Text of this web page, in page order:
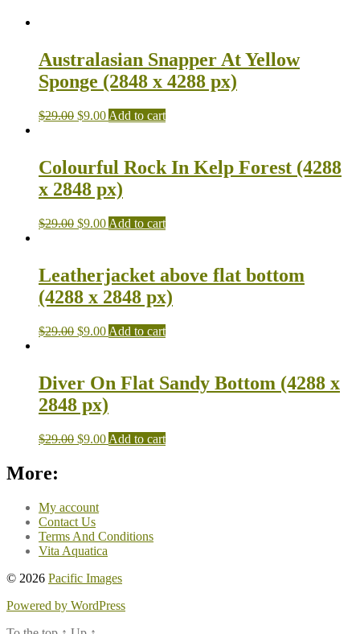
Australasian Snapper At Yellow
Sponge (2848 x 4288 px)
$29.00 $9.00 Add to cart
Colourful Rock In Kelp Forest (4288
x 2848 px)
$29.00 $9.00 Add to cart
Leatherjacket above flat bottom
(4288 x 2848 px)
$29.00 $9.00 Add to cart
Diver On Flat Sandy Bottom (4288 x
2848 px)
$29.00 $9.00 Add to cart
More:
My account
Contact Us
Terms And Conditions
Vita Aquatica
© 2026 Pacific Images
Powered by WordPress